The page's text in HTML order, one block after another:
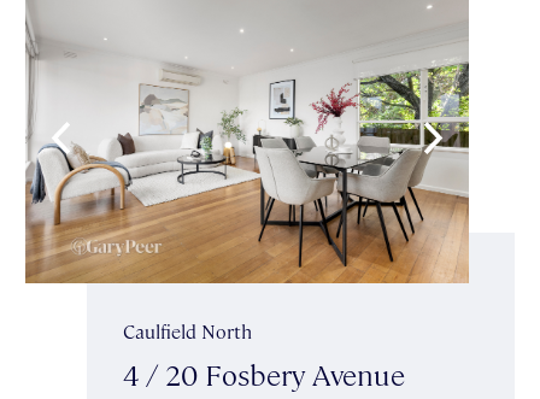
Caulfield North
4 / 20 Fosbery Avenue